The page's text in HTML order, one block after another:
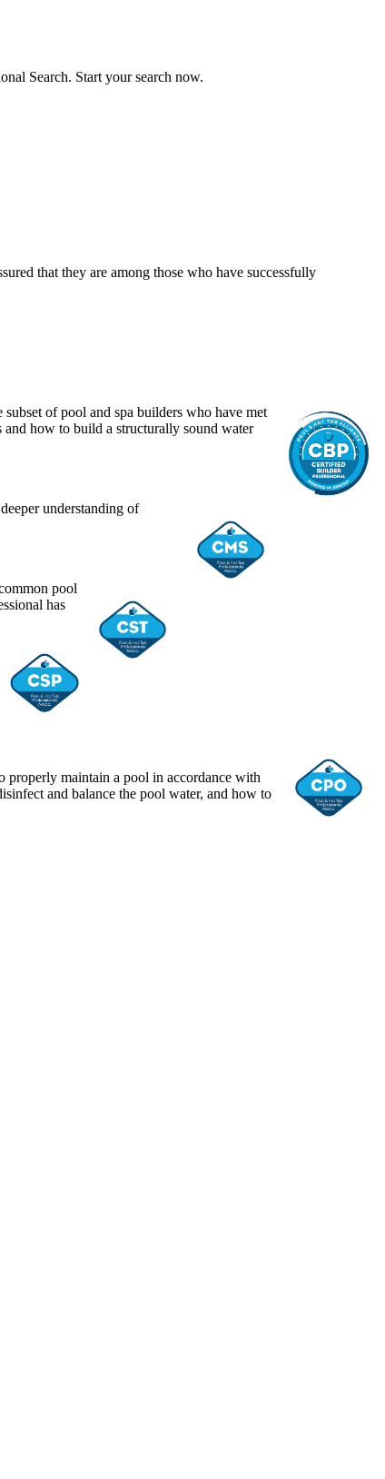
Search. Start your search now.
that they are among those who have successfully
of pool and spa builders who have met
and how to build a structurally sound water
understanding of
pool
has
properly maintain a pool in accordance with
and balance the pool water, and how to